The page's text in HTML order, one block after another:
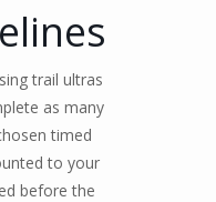
trail ultras
as many
timed
to your
before the